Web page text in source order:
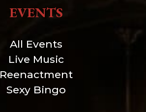
EVENTS
All Events
Live Music
Reenactment
Sexy Bingo